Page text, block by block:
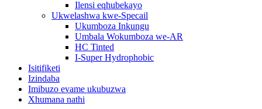
Ilensi eqhubekayo
Ukwelashwa kwe-Specail
Ukumboza Inkungu
Umbala Wokumboza we-AR
HC Tinted
I-Super Hydrophobic
Isitifiketi
Izindaba
Imibuzo evame ukubuzwa
Xhumana nathi